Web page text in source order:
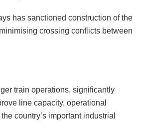
has sanctioned construction of the
crossing conflicts between
train operations, significantly
line capacity, operational
country’s important industrial